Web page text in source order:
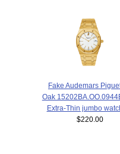
Fake Audemars
Oak
Extra-Thin jumbo
$220.00